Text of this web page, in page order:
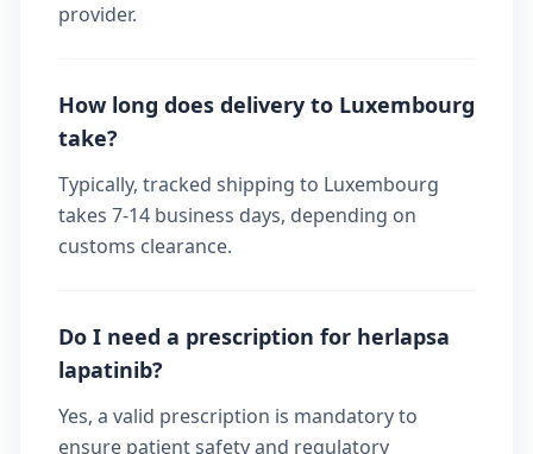
provider.
How long does delivery to Luxembourg
take?
Typically, tracked shipping to Luxembourg
takes 7-14 business days, depending on
customs clearance.
Do I need a prescription for herlapsa
lapatinib?
Yes, a valid prescription is mandatory to
ensure patient safety and regulatory